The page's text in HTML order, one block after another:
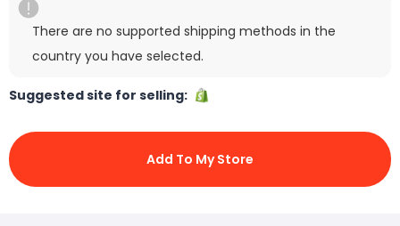
There are no supported shipping methods in the
country you have selected.
Suggested site for selling:
Add To My Store